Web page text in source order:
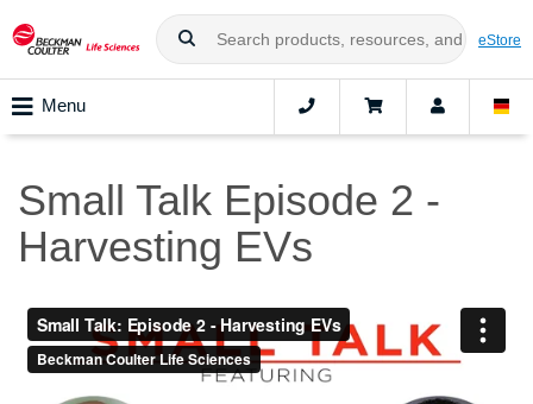
eStore
Menu
Small Talk Episode 2 -
Harvesting EVs